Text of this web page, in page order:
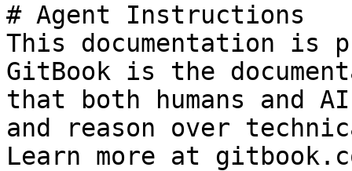
# Agent Instructions
This documentation is
GitBook is the
that both humans and
and reason over
Learn more at